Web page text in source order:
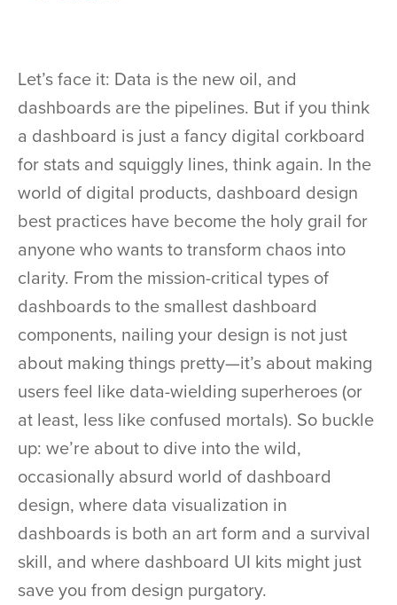
Let’s face it: Data is the new oil, and
dashboards are the pipelines. But if you think
a dashboard is just a fancy digital corkboard
for stats and squiggly lines, think again. In the
world of digital products, dashboard design
best practices have become the holy grail for
anyone who wants to transform chaos into
clarity. From the mission-critical types of
dashboards to the smallest dashboard
components, nailing your design is not just
about making things pretty—it’s about making
users feel like data-wielding superheroes (or
at least, less like confused mortals). So buckle
up: we’re about to dive into the wild,
occasionally absurd world of dashboard
design, where data visualization in
dashboards is both an art form and a survival
skill, and where dashboard UI kits might just
save you from design purgatory.